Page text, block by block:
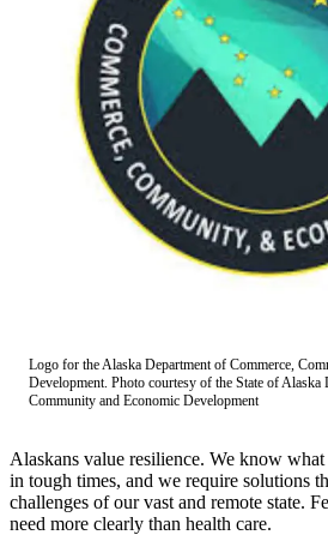
Contact
Our
Subscriber
Center
Vacation
Hold
Newsletters
Crime
Submit
a
Logo for the Alaska Department of Commerce,
Development. Photo courtesy of the State of Alaska
Community and Economic Development
Alaskans value resilience. We know
in tough times, and we require solutions
challenges of our vast and remote state.
need more clearly than health care.